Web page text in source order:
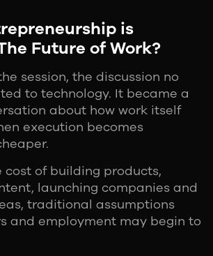
is
Future of Work?
session, the discussion no
to technology. It became a
about how work itself
execution becomes
cost of building products,
launching companies and
traditional assumptions
and employment may begin to